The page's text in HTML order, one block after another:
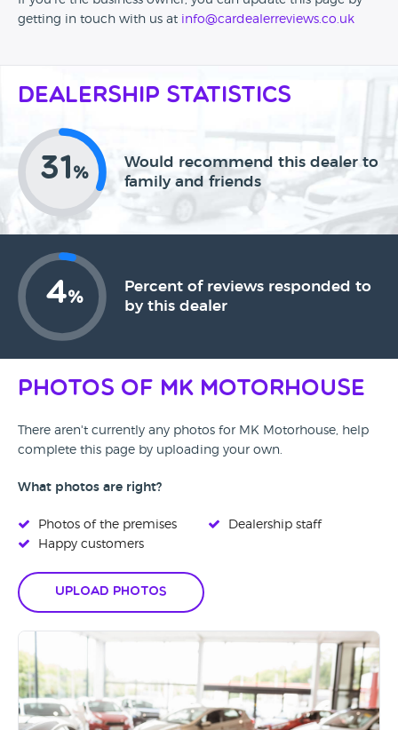
getting in touch with us at info@cardealerreviews.co.uk
Dealership Statistics
31 %
Would recommend this dealer to
family and friends
4%
Percent of reviews responded to
by this dealer
Photos of MK Motorhouse
There aren't currently any photos for MK Motorhouse, help
complete this page by uploading your own.
What photos are right?
Photos of the premises
Happy customers
Dealership staff
Upload Photos